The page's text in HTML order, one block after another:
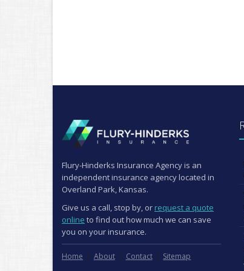
Flury-Hinderks Insurance Agency is an
independent insurance agency located in
Overland Park, Kansas.
Give us a call, stop by, or request a quote
online to find out how much we can save
you on your insurance.
Home About Contact Sitemap